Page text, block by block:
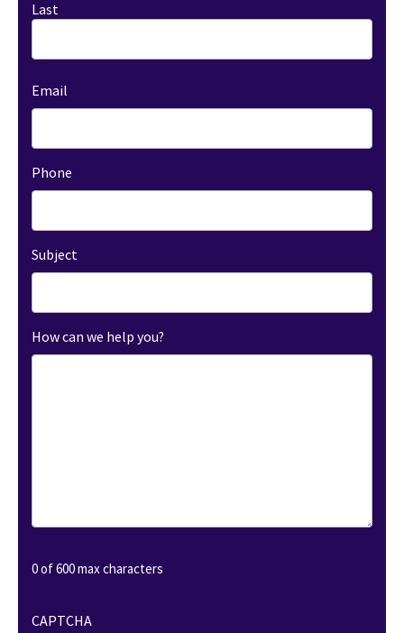
Last
Email
Phone
Subject
How can we help you?
0 of 600 max characters
CAPTCHA